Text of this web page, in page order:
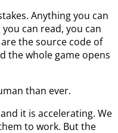
Anything you can
can read, you can
the source code of
the whole game opens
than ever.
it is accelerating. We
to work. But the